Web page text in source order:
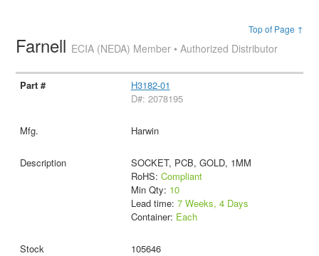
Top of Page ↑
Farnell ECIA (NEDA) Member • Authorized Distributor
H3182-01
D#: 2078195
Harwin
SOCKET, PCB, GOLD, 1MM
RoHS: Compliant
Min Qty: 10
Lead time: 7 Weeks, 4 Days
Container: Each
105646